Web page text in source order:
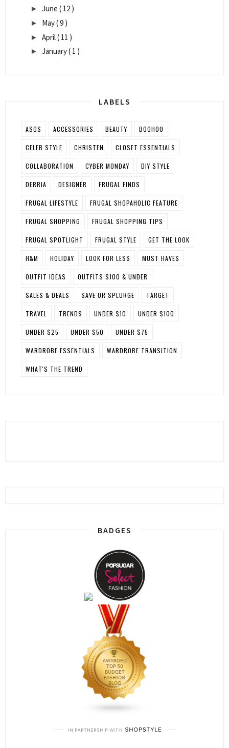
► June ( 12 )
► May( 9 )
► April( 11 )
► January( 1 )
LABELS
ASOS ACCESSORIES BEAUTY BOOHOO
CELEB STYLE CHRISTEN CLOSET ESSENTIALS
COLLABORATION CYBER MONDAY DIY STYLE
DERRIA DESIGNER FRUGAL FINDS
FRUGAL LIFESTYLE FRUGAL SHOPAHOLIC FEATURE
FRUGAL SHOPPING FRUGAL SHOPPING TIPS
FRUGAL SPOTLIGHT FRUGAL STYLE GET THE LOOK
H&M HOLIDAY LOOK FOR LESS MUST HAVES
OUTFIT IDEAS OUTFITS $100 & UNDER
SALES & DEALS SAVE OR SPLURGE TARGET
TRAVEL TRENDS UNDER $10 UNDER $100
UNDER $25 UNDER $50 UNDER $75
WARDROBE ESSENTIALS WARDROBE TRANSITION
WHAT'S THE TREND
BADGES